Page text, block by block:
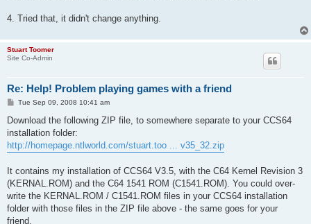
4. Tried that, it didn't change anything.
Stuart Toomer
Site Co-Admin
Re: Help! Problem playing games with a friend
P
s
Tue Sep 09, 2008 10:41 am
Download the following ZIP file, to somewhere separate to your CCS64
installation folder:
http://homepage.ntlworld.com/stuart.too ... v35_32.zip
It contains my installation of CCS64 V3.5, with the C64 Kernel Revision 3
(KERNAL.ROM) and the C64 1541 ROM (C1541.ROM). You could over-
write the KERNAL.ROM / C1541.ROM files in your CCS64 installation
folder with those files in the ZIP file above - the same goes for your
friend.